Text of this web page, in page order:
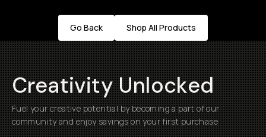
Go Back Shop All Products
Creativity Unlocked
Fuel your creative potential by becoming a part of our
community and enjoy savings on your first purchase